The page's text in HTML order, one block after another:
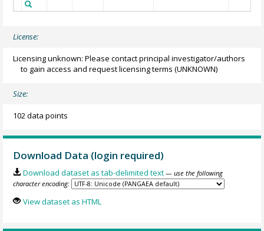
License:
Licensing unknown: Please contact principal investigator/authors
to gain access and request licensing terms (UNKNOWN)
Size:
102 data points
Download Data (login required)
Download dataset as tab-delimited text — use the following
character encoding:
View dataset as HTML